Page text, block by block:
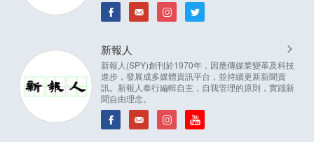
新報人
新報人(SPY)創刊於1970年，因應傳媒業變革及科技
進步，發展成多媒體資訊平台，並持續更新新聞資
訊。新報人奉行編輯自主，自我管理的原則，實踐新
聞自由理念。